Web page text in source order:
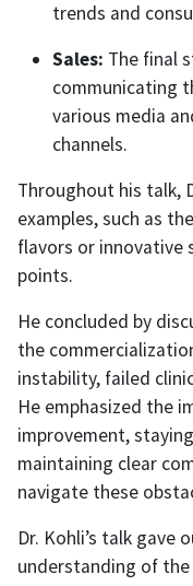
trends and
Sales: The final
communicating
various media
channels.
Throughout his talk,
examples, such as
flavors or innovative
points.
He concluded by
the
instability, failed
He emphasized the
improvement,
maintaining clear
navigate these
Dr. Kohli’s talk gave
understanding of